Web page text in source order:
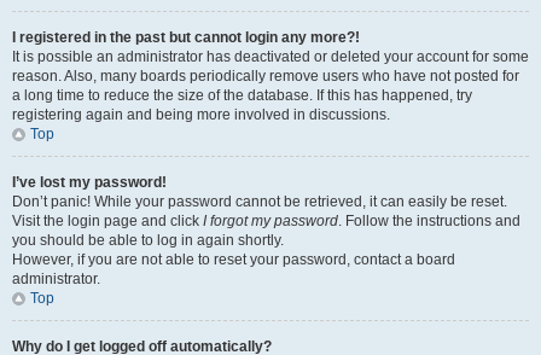
I registered in the past but cannot login any more?!
It is possible an administrator has deactivated or deleted your account for some
reason. Also, many boards periodically remove users who have not posted for
a long time to reduce the size of the database. If this has happened, try
registering again and being more involved in discussions.
Top
I’ve lost my password!
Don’t panic! While your password cannot be retrieved, it can easily be reset.
Visit the login page and click I forgot my password. Follow the instructions and
you should be able to log in again shortly.
However, if you are not able to reset your password, contact a board
administrator.
Top
Why do I get logged off automatically?